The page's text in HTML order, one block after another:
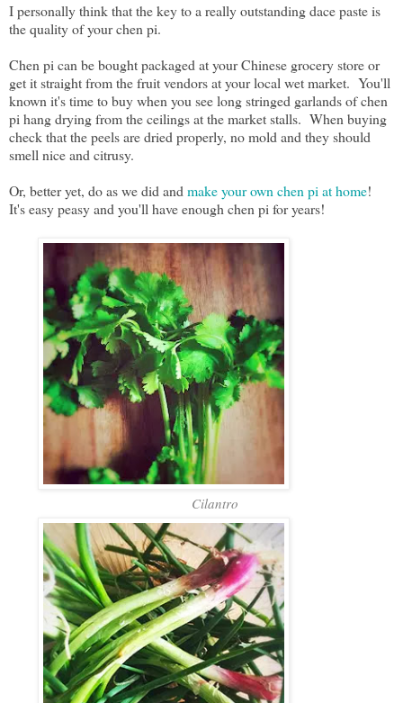
I personally think that the key to a really outstanding dace paste is
the quality of your chen pi.
Chen pi can be bought packaged at your Chinese grocery store or
get it straight from the fruit vendors at your local wet market. You'll
known it's time to buy when you see long stringed garlands of chen
pi hang drying from the ceilings at the market stalls. When buying
check that the peels are dried properly, no mold and they should
smell nice and citrusy.
Or, better yet, do as we did and make your own chen pi at home!
It's easy peasy and you'll have enough chen pi for years!
Cilantro